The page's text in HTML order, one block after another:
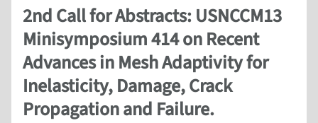
2nd Call for Abstracts: USNCCM13
Minisymposium 414 on Recent
Advances in Mesh Adaptivity for
Inelasticity, Damage, Crack
Propagation and Failure.